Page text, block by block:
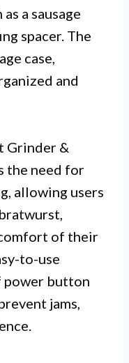
a sausage
spacer. The
case,
and
Grinder &
the need for
allowing users
of their
to-use
power button
jams,